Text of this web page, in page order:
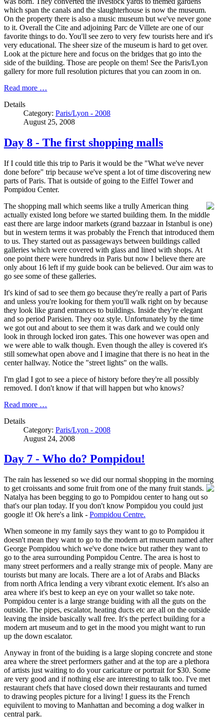
which span the canals and the slaughterhouse is now the museum.
On the property there is also a music museum but we've never gone
to it. Overall the Cite and adjoining Parc de Villete are one of our
favorite things to do. You'll see zero to very few tourists here and it's
very educational. The sheer size of the museum is hard to get over.
Look at the picture here and focus on the bridges that go into the
side of the building. Those are people on them! See the Paris/Lyon
gallery for more full resolution pictures that you can zoom in on.
Read more …
Details
Category: Paris/Lyon - 2008
August 25, 2008
Day 8 - The first shopping malls
If I could title this trip to Paris it would be the "What we've never
done before" trip because we've spent a lot of time discovering new
parts of Paris. That is outside of going to the Eiffel Tower and
Pompidou Center.
The shopping mall which seems like a trully American thing
actually existed long before we started building them. In the middle
east there are large indoor markets (grand bazzaar in Istanbul is one)
but in western terms it was probably the French that introduced them
to us. They started out as passageways between buildings called
galleries which were covered with glass and lined with shops. At
one point there were hundreds in Paris but now I believe there are
only about 16 left if my guide book can be believed. Our aim was to
go see some of these galleries.
It's kind of sad to see them go because they're really a part of Paris
and unless you're looking for them you'll walk right on by because
they look like grand entrances to buildings. Inside they're elegant
and so period Parisien. They ooz style. Unfortunately by the time
we got out and about to see them it was dark and we could only
look in through locked iron gates. This one however was open and
we were able to walk though. Even though the alley is covered it's
still somewhat open above and I imagine that there is no heat in the
center hallway. Notice the "street lights" on the walls.
I'm glad I got to see a piece of history before they're all possibly
removed. I don't know if that will happen but who knows?
Read more …
Details
Category: Paris/Lyon - 2008
August 24, 2008
Day 7 - Who do? Pompidou!
The rain has lessened so we did our normal shopping in the morning
to get croissants and some fruit from one of the many fruit stands.
Natalya has been begging to go to Pompidou center to hang out so
that's our plan today. If you don't know Pompidou you could just
google it! Ok here's a link - Pompidou Centre.
When someone in my family says they want to go to Pompidou it
doesn't mean they want to go to the modern art museum named after
George Pompidou which we've done twice but rather they want to
go to the area surrounding Pompidou Centre. The area is host to
many street performers and a really strange mix of people. Many are
tourists but many are locals. There are a lot of Arabs and Blacks
from north Africa lending a very vibrant exotic element. It's also an
area where it's best to keep an eye on your wallet so take note.
Pompidou center is a large strange buiding with all the guts on the
outside. The pipes, escalator, heating ducts etc are all on the outside
leaving the inside basically wall free. It's the perfect building for a
modern art museum and to get in the mood you might want to run
up the down escalator.
Anyway in front of the buiding is a large sloping concrete and stone
area where the street performers gather and at the top are a plethora
of artists just waiting to do your caricature or portrait for $30. Some
are very good and if nothing else are interesting to talk too. I've met
restaurant chefs that have closed down their restaurants and turned
to drawing peoples picture for a living! I guess its the French
equivilent to moving to Manhattan and becoming a dog walker in
central park.